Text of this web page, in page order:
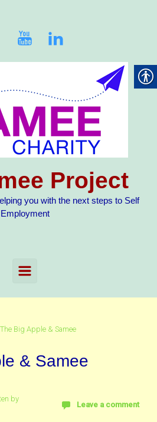
Project
you with the next steps to Self
Employment
The Big Apple & Samee
& Samee
by
Leave a comment